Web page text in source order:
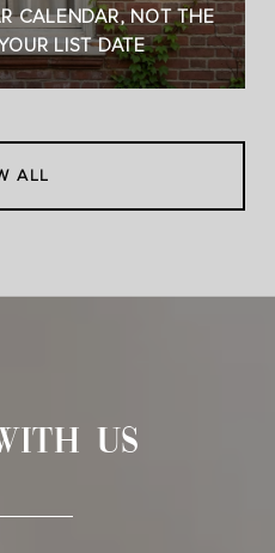
CALENDAR, NOT THE
LIST DATE
ALL
US